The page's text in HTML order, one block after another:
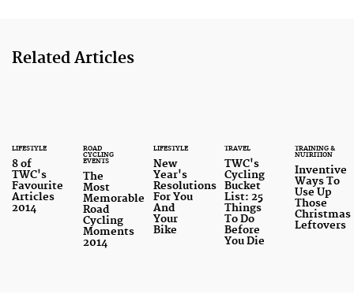
Related Articles
LIFESTYLE
8 of
TWC's
Favourite
Articles
2014
ROAD
CYCLING
EVENTS
The
Most
Memorable
Road
Cycling
Moments
2014
LIFESTYLE
New
Year's
Resolutions
For You
And
Your
Bike
TRAVEL
TWC's
Cycling
Bucket
List: 25
Things
To Do
Before
You Die
TRAINING &
NUTRITION
Inventive
Ways To
Use Up
Those
Christmas
Leftovers